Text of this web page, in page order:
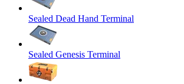
Sealed Dead Hand Terminal
Sealed Genesis Terminal